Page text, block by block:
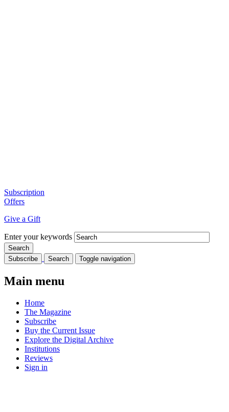
Subscription
Offers
Give a Gift
Enter your keywords
Subscribe Search Toggle navigation
Main menu
Home
The Magazine
Subscribe
Buy the Current Issue
Explore the Digital Archive
Institutions
Reviews
Sign in